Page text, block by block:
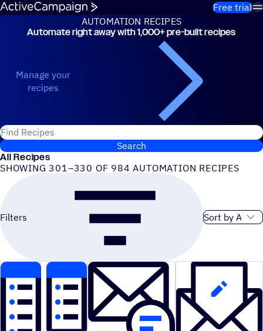
Skip to content
Free trial
AUTOMATION RECIPES
Automation Recipes
Automate right away with 1,000+ pre-built recipes
Manage your
recipes
Search for ActiveCampaign recipes
Search
All Recipes
SHOWING 301–330 OF 984 AUTOMATION RECIPES
Filters Sort order